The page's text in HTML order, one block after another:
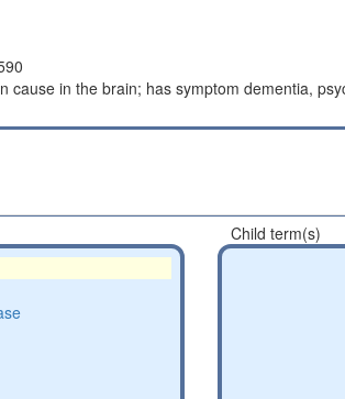
in the brain; has symptom dementia,
Child term(s)